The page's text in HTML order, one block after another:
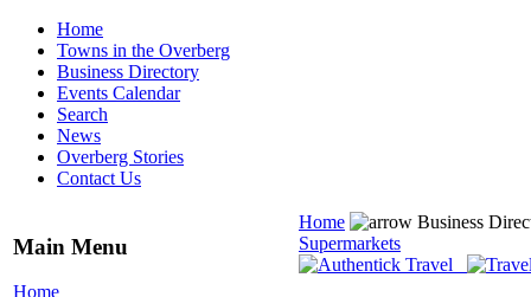
Home
Towns in the Overberg
Business Directory
Events Calendar
Search
News
Overberg Stories
Contact Us
Main Menu
Home
Home
Business
Supermarkets